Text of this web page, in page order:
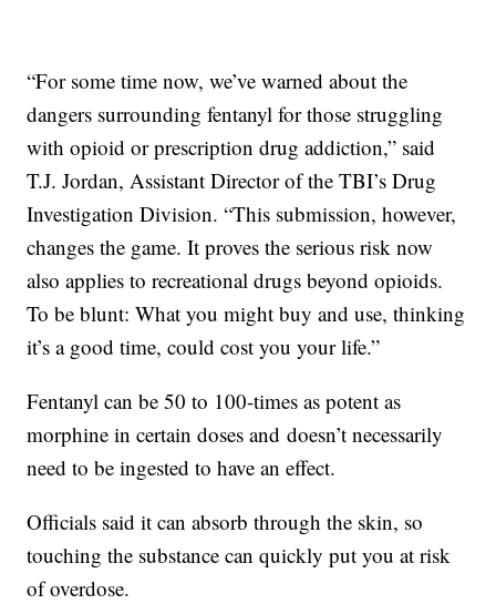
“For some time now, we’ve warned about the
dangers surrounding fentanyl for those struggling
with opioid or prescription drug addiction,” said
T.J. Jordan, Assistant Director of the TBI’s Drug
Investigation Division. “This submission, however,
changes the game. It proves the serious risk now
also applies to recreational drugs beyond opioids.
To be blunt: What you might buy and use, thinking
it’s a good time, could cost you your life.”
Fentanyl can be 50 to 100-times as potent as
morphine in certain doses and doesn’t necessarily
need to be ingested to have an effect.
Officials said it can absorb through the skin, so
touching the substance can quickly put you at risk
of overdose.